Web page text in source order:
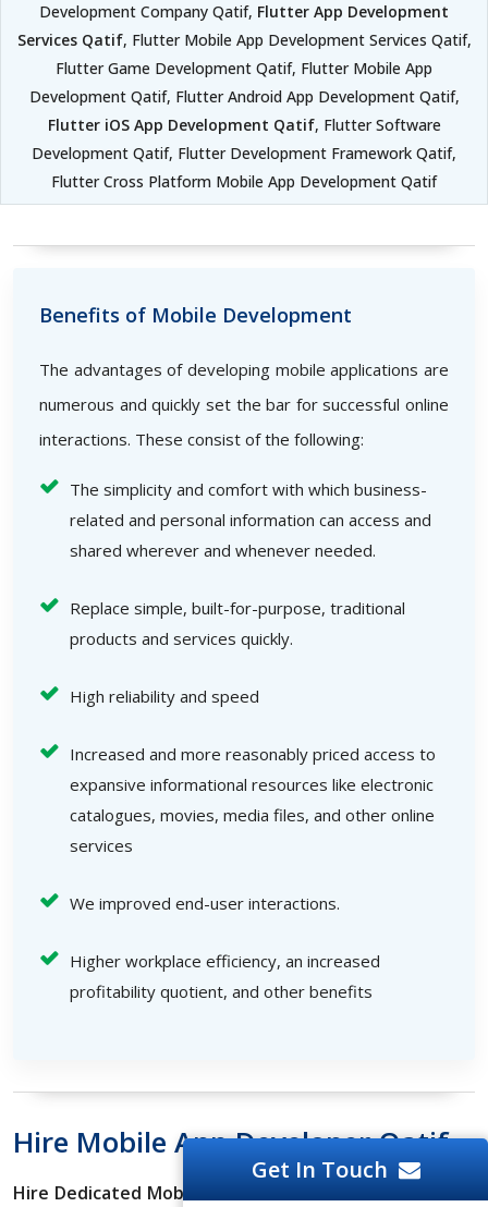
Development Company Qatif, Flutter App Development
Services Qatif, Flutter Mobile App Development Services Qatif,
Flutter Game Development Qatif, Flutter Mobile App
Development Qatif, Flutter Android App Development Qatif,
Flutter iOS App Development Qatif, Flutter Software
Development Qatif, Flutter Development Framework Qatif,
Flutter Cross Platform Mobile App Development Qatif
Benefits of Mobile Development
The advantages of developing mobile applications are
numerous and quickly set the bar for successful online
interactions. These consist of the following:
The simplicity and comfort with which business-
related and personal information can access and
shared wherever and whenever needed.
Replace simple, built-for-purpose, traditional
products and services quickly.
High reliability and speed
Increased and more reasonably priced access to
expansive informational resources like electronic
catalogues, movies, media files, and other online
services
We improved end-user interactions.
Higher workplace efficiency, an increased
profitability quotient, and other benefits
Hire Mobile App Developer Qatif
Hire Dedicated Mobile App Developers
Get In Touch